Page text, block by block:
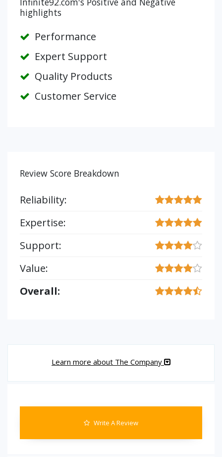
highlights
Performance
Expert Support
Quality Products
Customer Service
Review Score Breakdown
Reliability:
Expertise:
Support:
Value:
Overall:
Learn more about The Company
Write A Review